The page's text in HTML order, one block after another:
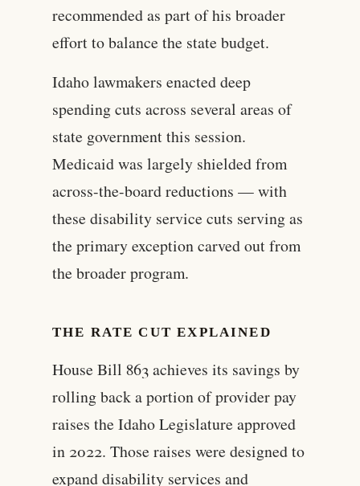
recommended as part of his broader
effort to balance the state budget.
Idaho lawmakers enacted deep
spending cuts across several areas of
state government this session.
Medicaid was largely shielded from
across-the-board reductions — with
these disability service cuts serving as
the primary exception carved out from
the broader program.
THE RATE CUT EXPLAINED
House Bill 863 achieves its savings by
rolling back a portion of provider pay
raises the Idaho Legislature approved
in 2022. Those raises were designed to
expand disability services and